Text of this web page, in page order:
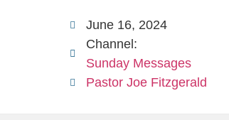
June 16, 2024
Channel:
Sunday Messages
Pastor Joe Fitzgerald